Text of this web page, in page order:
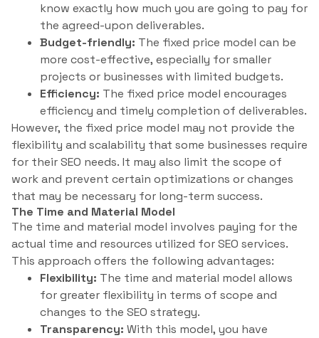
know exactly how much you are going to pay for
the agreed-upon deliverables.
Budget-friendly: The fixed price model can be
more cost-effective, especially for smaller
projects or businesses with limited budgets.
Efficiency: The fixed price model encourages
efficiency and timely completion of deliverables.
However, the fixed price model may not provide the
flexibility and scalability that some businesses require
for their SEO needs. It may also limit the scope of
work and prevent certain optimizations or changes
that may be necessary for long-term success.
The Time and Material Model
The time and material model involves paying for the
actual time and resources utilized for SEO services.
This approach offers the following advantages:
Flexibility: The time and material model allows
for greater flexibility in terms of scope and
changes to the SEO strategy.
Transparency: With this model, you have